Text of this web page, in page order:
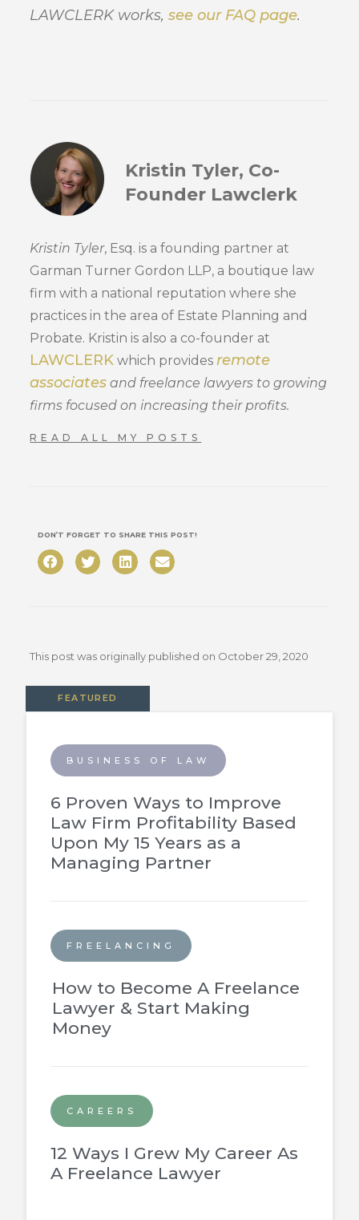
LAWCLERK works, see our FAQ page.
Kristin Tyler, Co-
Founder Lawclerk
Kristin Tyler, Esq. is a founding partner at
Garman Turner Gordon LLP, a boutique law
firm with a national reputation where she
practices in the area of Estate Planning and
Probate. Kristin is also a co-founder at
LAWCLERK which providesremote
associates and freelance lawyers to growing
firms focused on increasing their profits.
READ ALL MY POSTS
DON’T FORGET TO SHARE THIS POST!
This post was originally published on October 29, 2020
FEATURED
BUSINESS OF LAW
6 Proven Ways to Improve
Law Firm Profitability Based
Upon My 15 Years as a
Managing Partner
FREELANCING
How to Become A Freelance
Lawyer & Start Making
Money
CAREERS
12 Ways I Grew My Career As
A Freelance Lawyer